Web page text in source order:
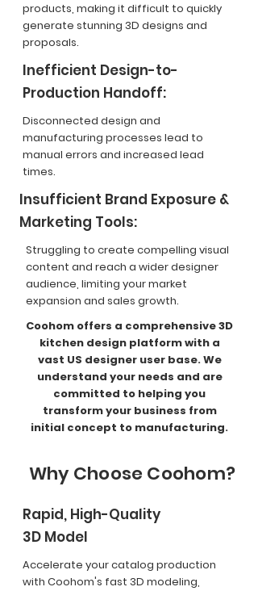
products, making it difficult to quickly
generate stunning 3D designs and
proposals.
Inefficient Design-to-
Production Handoff:
Disconnected design and
manufacturing processes lead to
manual errors and increased lead
times.
Insufficient Brand Exposure &
Marketing Tools:
Struggling to create compelling visual
content and reach a wider designer
audience, limiting your market
expansion and sales growth.
Coohom offers a comprehensive 3D
kitchen design platform with a
vast US designer user base. We
understand your needs and are
committed to helping you
transform your business from
initial concept to manufacturing.
Why Choose Coohom?
Rapid, High-Quality
3D Model
Accelerate your catalog production
with Coohom's fast 3D modeling,